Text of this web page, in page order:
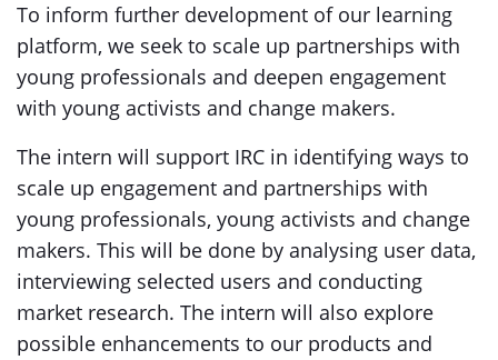
To inform further development of our learning
platform, we seek to scale up partnerships with
young professionals and deepen engagement
with young activists and change makers.
The intern will support IRC in identifying ways to
scale up engagement and partnerships with
young professionals, young activists and change
makers. This will be done by analysing user data,
interviewing selected users and conducting
market research. The intern will also explore
possible enhancements to our products and